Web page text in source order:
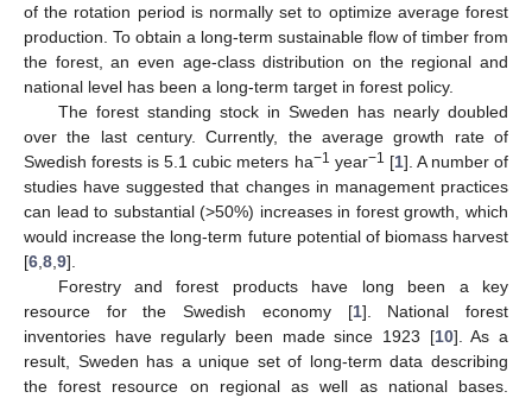
of the rotation period is normally set to optimize average forest
production. To obtain a long-term sustainable flow of timber from
the forest, an even age-class distribution on the regional and
national level has been a long-term target in forest policy.
The forest standing stock in Sweden has nearly doubled
over the last century. Currently, the average growth rate of
Swedish forests is 5.1 cubic meters ha−1 year−1 [1]. A number of
studies have suggested that changes in management practices
can lead to substantial (>50%) increases in forest growth, which
would increase the long-term future potential of biomass harvest
[6,8,9].
Forestry and forest products have long been a key
resource for the Swedish economy [1]. National forest
inventories have regularly been made since 1923 [10]. As a
result, Sweden has a unique set of long-term data describing
the forest resource on regional as well as national bases.